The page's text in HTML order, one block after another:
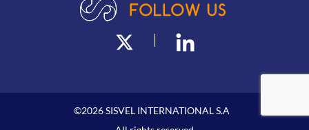
©2026SISVEL INTERNATIONAL S.A